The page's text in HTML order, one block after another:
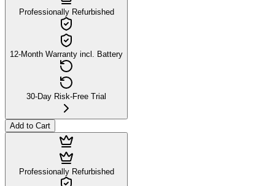
Professionally Refurbished
12-Month Warranty incl. Battery
30-Day Risk-Free Trial
Add to Cart
Professionally Refurbished